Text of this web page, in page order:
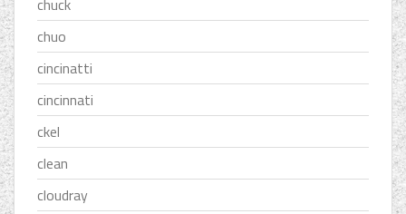
chuo
cincinatti
cincinnati
ckel
clean
cloudray